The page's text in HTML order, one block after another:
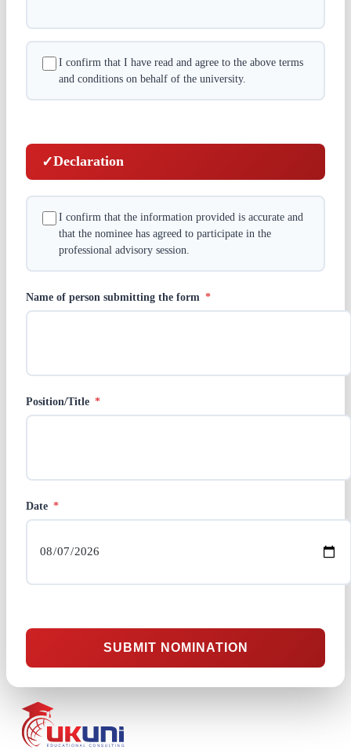
I confirm that I have read and agree to the above terms
and conditions on behalf of the university.
✓Declaration
I confirm that the information provided is accurate and
that the nominee has agreed to participate in the
professional advisory session.
Name of person submitting the form *
Position/Title *
Date *
SUBMIT NOMINATION